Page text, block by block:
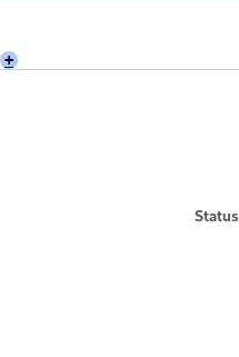
+
Status